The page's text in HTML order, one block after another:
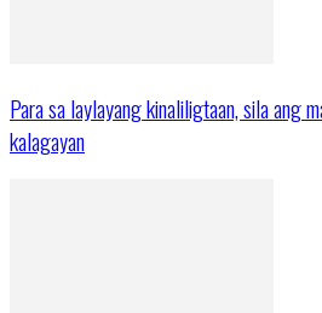
Para sa laylayang kinaliligtaan, sila ang
kalagayan